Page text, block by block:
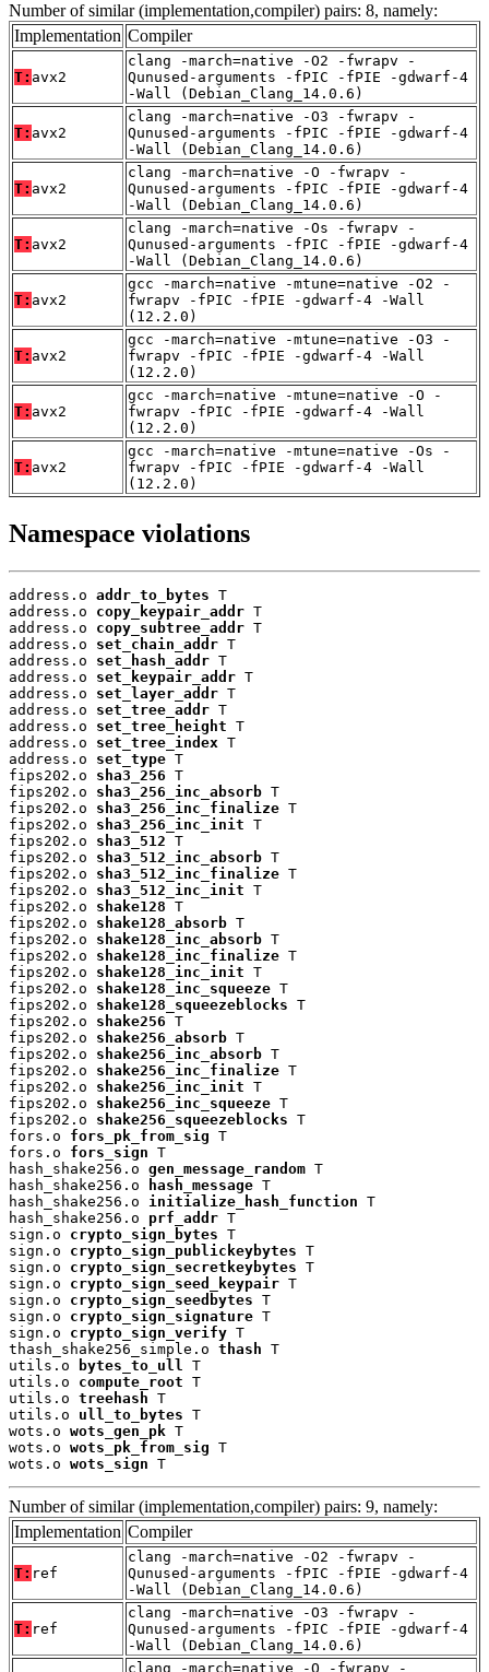
Number of similar (implementation,compiler) pairs: 8, namely:
Implementation Compiler
T: avx2
clang -march=native -O2 -fwrapv -
Qunused-arguments -fPIC -fPIE -gdwarf-4
-Wall (Debian_Clang_14.0.6)
T: avx2
clang -march=native -O3 -fwrapv -
Qunused-arguments -fPIC -fPIE -gdwarf-4
-Wall (Debian_Clang_14.0.6)
T: avx2
clang -march=native -O -fwrapv -
Qunused-arguments -fPIC -fPIE -gdwarf-4
-Wall (Debian_Clang_14.0.6)
T: avx2
clang -march=native -Os -fwrapv -
Qunused-arguments -fPIC -fPIE -gdwarf-4
-Wall (Debian_Clang_14.0.6)
T: avx2
gcc -march=native -mtune=native -O2 -
fwrapv -fPIC -fPIE -gdwarf-4 -Wall
(12.2.0)
T: avx2
gcc -march=native -mtune=native -O3 -
fwrapv -fPIC -fPIE -gdwarf-4 -Wall
(12.2.0)
T: avx2
gcc -march=native -mtune=native -O -
fwrapv -fPIC -fPIE -gdwarf-4 -Wall
(12.2.0)
T: avx2
gcc -march=native -mtune=native -Os -
fwrapv -fPIC -fPIE -gdwarf-4 -Wall
(12.2.0)
Namespace violations
address.o addr_to_bytes T
address.o copy_keypair_addr T
address.o copy_subtree_addr T
address.o set_chain_addr T
address.o set_hash_addr T
address.o set_keypair_addr T
address.o set_layer_addr T
address.o set_tree_addr T
address.o set_tree_height T
address.o set_tree_index T
address.o set_type T
fips202.o sha3_256 T
fips202.o sha3_256_inc_absorb T
fips202.o sha3_256_inc_finalize T
fips202.o sha3_256_inc_init T
fips202.o sha3_512 T
fips202.o sha3_512_inc_absorb T
fips202.o sha3_512_inc_finalize T
fips202.o sha3_512_inc_init T
fips202.o shake128 T
fips202.o shake128_absorb T
fips202.o shake128_inc_absorb T
fips202.o shake128_inc_finalize T
fips202.o shake128_inc_init T
fips202.o shake128_inc_squeeze T
fips202.o shake128_squeezeblocks T
fips202.o shake256 T
fips202.o shake256_absorb T
fips202.o shake256_inc_absorb T
fips202.o shake256_inc_finalize T
fips202.o shake256_inc_init T
fips202.o shake256_inc_squeeze T
fips202.o shake256_squeezeblocks T
fors.o fors_pk_from_sig T
fors.o fors_sign T
hash_shake256.o gen_message_random T
hash_shake256.o
hash_message T
hash_shake256.o initialize_hash_function T
hash_shake256.o prf_addr T
sign.o crypto_sign_bytes T
sign.o crypto_sign_publickeybytes T
sign.o crypto_sign_secretkeybytes T
sign.o crypto_sign_seed_keypair T
sign.o crypto_sign_seedbytes T
sign.o crypto_sign_signature T
sign.o crypto_sign_verify T
thash_shake256_simple.o thash T
utils.o
bytes_to_ull
T
utils.o compute_root T
utils.o treehash T
utils.o ull_to_bytes T
wots.o wots_gen_pk T
wots.o wots_pk_from_sig T
wots.o wots_sign T
Number of similar (implementation,compiler) pairs: 9, namely:
Implementation Compiler
T: ref
clang -march=native -O2 -fwrapv -
Qunused-arguments -fPIC -fPIE -gdwarf-4
-Wall (Debian_Clang_14.0.6)
T: ref
clang -march=native -O3 -fwrapv -
Qunused-arguments -fPIC -fPIE -gdwarf-4
-Wall (Debian_Clang_14.0.6)
clang -march=native -O -fwrapv -